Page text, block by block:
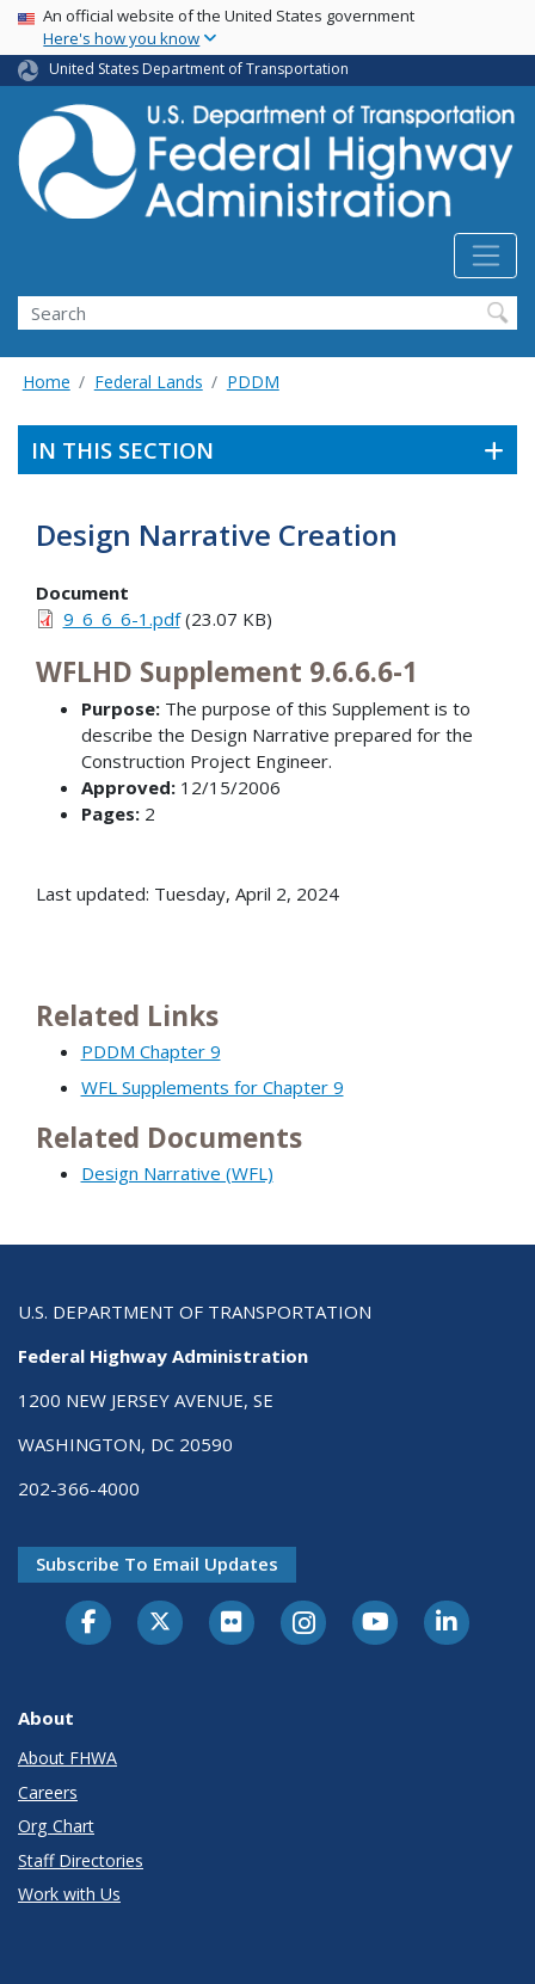
Skip
main
content
USA Banner
An official website of the United States government
Here's how you know
United States Department of Transportation
Search
Home Federal Lands PDDM
IN THIS SECTION
Design Narrative Creation
Document
9_6_6_6-1.pdf(23.07 KB)
WFLHD Supplement 9.6.6.6-1
Purpose:The purpose of this Supplement is to
describe the Design Narrative prepared for the
Construction Project Engineer.
Approved:12/15/2006
Pages:2
Last updated: Tuesday, April 2, 2024
Related Links
PDDM Chapter 9
WFL Supplements for Chapter 9
Related Documents
Design Narrative (WFL)
U.S. DEPARTMENT OF TRANSPORTATION
Federal Highway Administration
1200 NEW JERSEY AVENUE, SE
WASHINGTON, DC 20590
202-366-4000
Subscribe To Email Updates
About
About FHWA
Careers
Org Chart
Staff Directories
Work with Us